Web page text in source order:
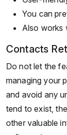
You can
Also works
Contacts
Do not let the
managing your
and avoid any
tend to exist,
other valuable